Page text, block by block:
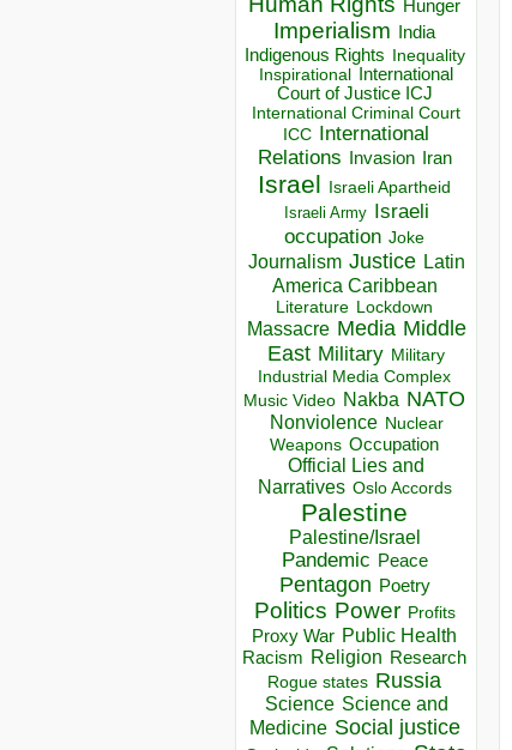
Hunger
Imperialism India
Indigenous Rights Inequality
Inspirational
International
Court of Justice ICJ
International Criminal Court
ICC
International
Relations
Invasion Iran
Israel Israeli Apartheid
Israeli Army Israeli
occupation Joke
Journalism Justice Latin
America Caribbean
Literature Lockdown
Massacre Media Middle
East Military Military
Industrial Media Complex
Music Video Nakba NATO
Nonviolence Nuclear
Weapons Occupation
Official Lies and
Narratives Oslo Accords
Palestine
Palestine/Israel
Pandemic Peace
Pentagon Poetry
Politics Power Profits
Proxy War Public Health
Racism Religion Research
Rogue states Russia
Science Science and
Medicine Social justice